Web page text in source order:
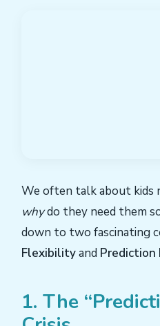
We often talk about kids
whydo they need them
down to two fascinating
Flexibilityand Prediction
1. The